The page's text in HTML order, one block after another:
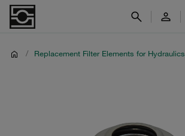
/ Replacement Filter Elements for Hydraulics